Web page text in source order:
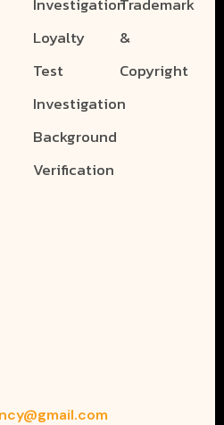
Investigation
Loyalty
Test
Investigation
Background
Verification
Trademark
&
Copyright